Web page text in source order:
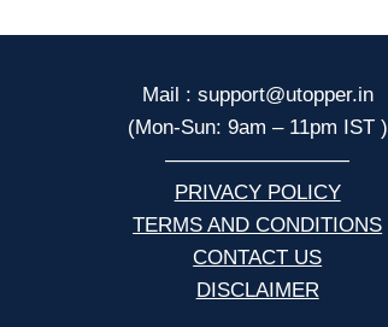
Mail : support@utopper.in
(Mon-Sun: 9am – 11pm IST )
—————————
PRIVACY POLICY
TERMS AND CONDITIONS
CONTACT US
DISCLAIMER